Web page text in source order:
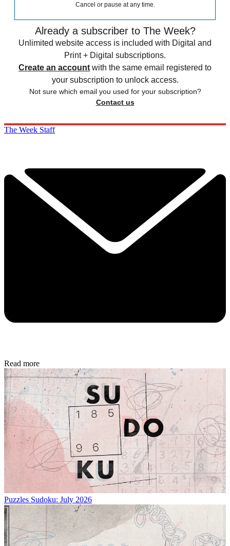
Cancel or pause at any time.
Already a subscriber to The Week?
Unlimited website access is included with Digital and
Print + Digital subscriptions.
Create an account with the same email registered to
your subscription to unlock access.
Not sure which email you used for your subscription?
Contact us
The Week Staff
Read more
Puzzles Sudoku: July 2026